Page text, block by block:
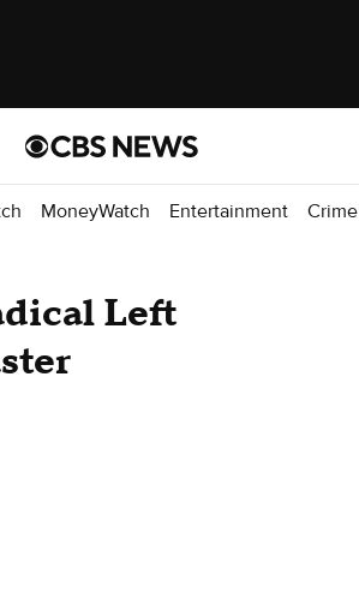
MoneyWatch Entertainment Crime
Left